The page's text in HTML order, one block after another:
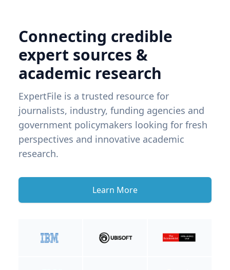
Connecting credible
expert sources &
academic research
ExpertFile is a trusted resource for
journalists, industry, funding agencies and
government policymakers looking for fresh
perspectives and innovative academic
research.
Learn More